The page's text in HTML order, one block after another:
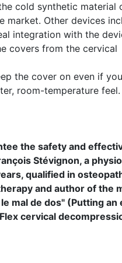
cold synthetic material
market. Other devices
integration with the
covers from the cervical
the cover on even if
room-temperature feel.
the safety and
Stévignon, a
qualified in
and author of the
mal de dos" (Putting an
cervical